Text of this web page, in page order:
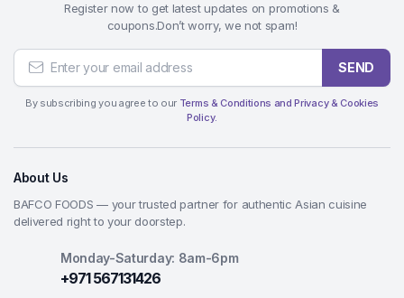
Register now to get latest updates on promotions &
coupons.Don’t worry, we not spam!
SEND
By subscribing you agree to our Terms & Conditions and Privacy & Cookies
Policy.
About Us
BAFCO FOODS — your trusted partner for authentic Asian cuisine
delivered right to your doorstep.
Monday-Saturday: 8am-6pm
+971 567131426